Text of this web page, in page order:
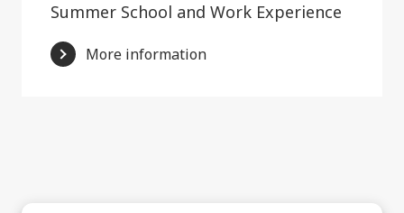
Summer School and Work Experience
More information